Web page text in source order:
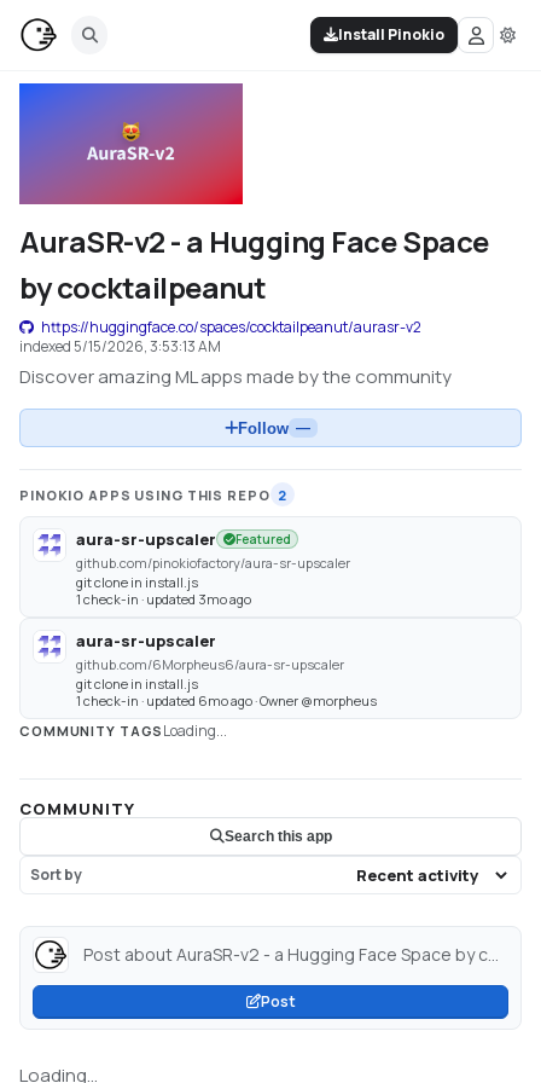
Install Pinokio
AuraSR-v2 - a Hugging Face Space
by cocktailpeanut
https://huggingface.co/spaces/cocktailpeanut/aurasr-v2
indexed 5/15/2026, 3:53:13 AM
Discover amazing ML apps made by the community
Follow —
PINOKIO APPS USING THIS REPO 2
aura-sr-upscaler Featured
github.com/pinokiofactory/aura-sr-upscaler
git clone in install.js
1 check-in · updated 3mo ago
aura-sr-upscaler
github.com/6Morpheus6/aura-sr-upscaler
git clone in install.js
1 check-in · updated 6mo ago · Owner @morpheus
COMMUNITY TAGS Loading...
COMMUNITY
Search this app
Sort by
Post about AuraSR-v2 - a Hugging Face Space by cocktailpeanut...
Post
Loading...